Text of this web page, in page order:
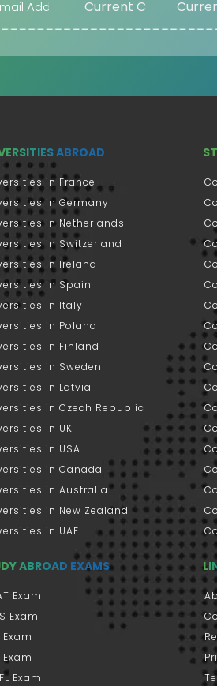
ABROAD
in France
in Germany
in Netherlands
in Switzerland
in Ireland
in Spain
in Italy
in Poland
in Finland
in Sweden
in Latvia
in Czech Republic
in UK
in USA
in Canada
in Australia
in New Zealand
in UAE
ABROAD EXAMS
Exam
Exam
Exam
Exam
Exam